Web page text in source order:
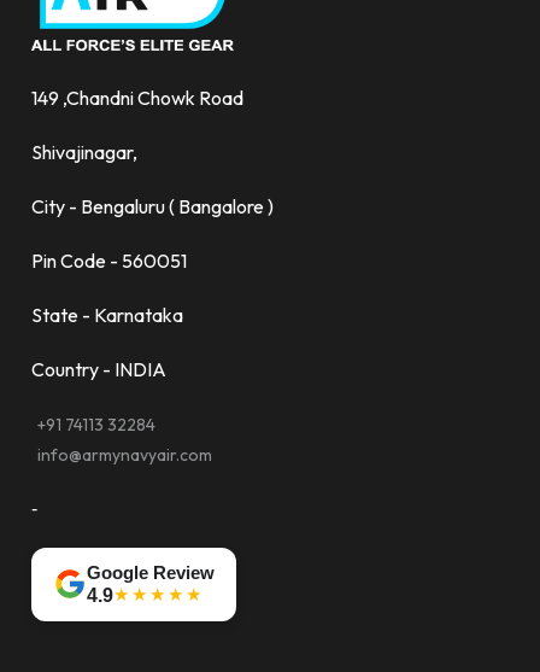
149 ,Chandni Chowk Road
Shivajinagar,
City - Bengaluru ( Bangalore )
Pin Code - 560051
State - Karnataka
Country - INDIA
+91 74113 32284
info@armynavyair.com
-
Google Review
4.9★★★★★